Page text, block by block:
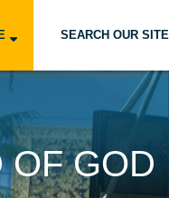
SEARCH OUR SITE
OF GOD